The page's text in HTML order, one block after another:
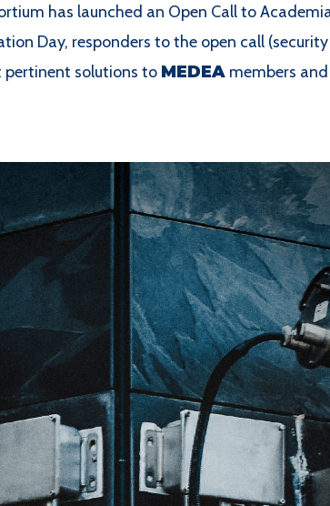
has launched an Open Call to
Day, responders to the open call
pertinent solutions to MEDEA members